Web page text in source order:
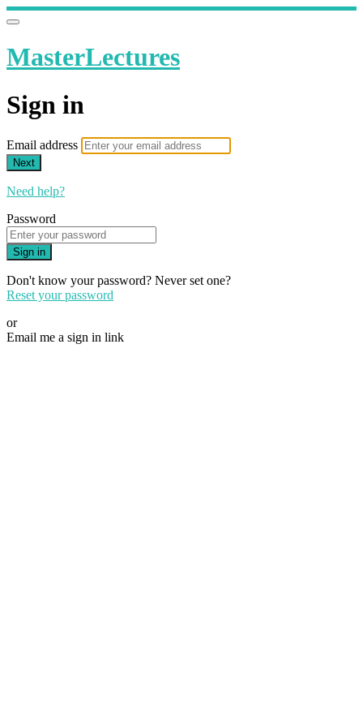
MasterLectures
Sign in
Email address
Next
Need help?
Password
Sign in
Don't know your password? Never set one?
Reset your password
or
Email me a sign in link